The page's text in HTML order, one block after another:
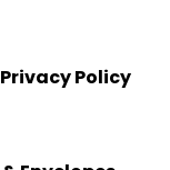
Privacy Policy